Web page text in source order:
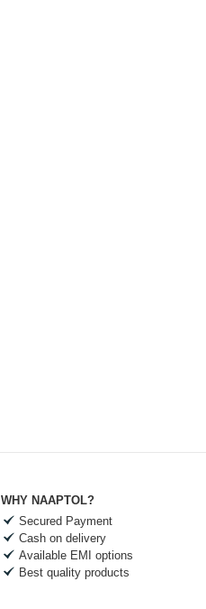
WHY NAAPTOL?
Secured Payment
Cash on delivery
Available EMI options
Best quality products